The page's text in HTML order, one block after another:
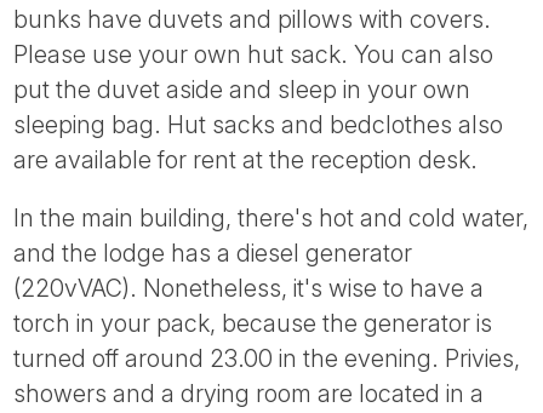
bunks have duvets and pillows with covers.
Please use your own hut sack. You can also
put the duvet aside and sleep in your own
sleeping bag. Hut sacks and bedclothes also
are available for rent at the reception desk.
In the main building, there's hot and cold water,
and the lodge has a diesel generator
(220vVAC). Nonetheless, it's wise to have a
torch in your pack, because the generator is
turned off around 23.00 in the evening. Privies,
showers and a drying room are located in a